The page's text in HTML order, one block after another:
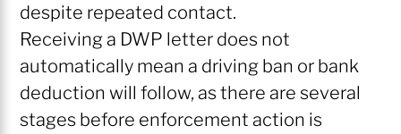
despite repeated contact.
Receiving a DWP letter does not
automatically mean a driving ban or bank
deduction will follow, as there are several
stages before enforcement action is